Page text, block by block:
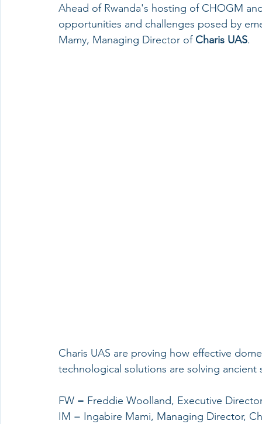
Ahead of Rwanda's hosting of CHOGM
opportunities and challenges posed by
Mamy, Managing Director of Charis UAS.
Charis UAS are proving how effective
technological solutions are solving
FW = Freddie Woolland, Executive
IM = Ingabire Mami, Managing Director,